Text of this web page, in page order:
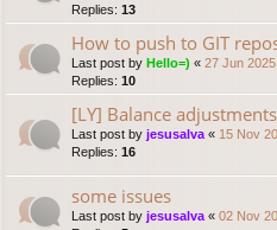
Replies: 13
How to push to GIT
Last post by Hello=) « 27 Jun
Replies: 10
[LY] Balance
Last post by jesusalva « 15 Nov
Replies: 16
some issues
Last post by jesusalva « 02 Nov